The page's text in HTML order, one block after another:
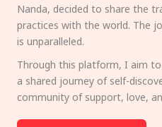
Nanda, decided to share the
practices with the world. The
is unparalleled.
Through this platform, I aim
a shared journey of self-
community of support, love,